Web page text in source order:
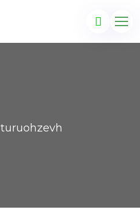
turuohzevh